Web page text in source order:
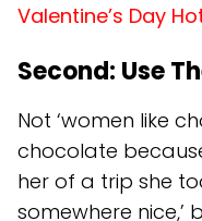
Valentine’s Day
Second: Use
Not ‘women like
chocolate
her of a trip she
somewhere